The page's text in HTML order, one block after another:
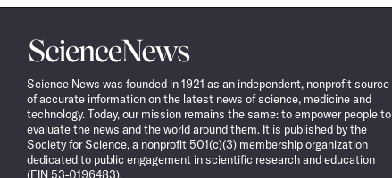
Science
News
Science News was founded in 1921 as an independent, nonprofit source
of accurate information on the latest news of science, medicine and
technology. Today, our mission remains the same: to empower people to
evaluate the news and the world around them. It is published by the
Society for Science, a nonprofit 501(c)(3) membership organization
dedicated to public engagement in scientific research and education
(EIN 53-0196483).